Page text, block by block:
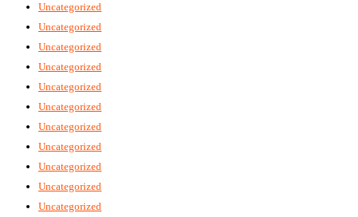
Uncategorized
Uncategorized
Uncategorized
Uncategorized
Uncategorized
Uncategorized
Uncategorized
Uncategorized
Uncategorized
Uncategorized
Uncategorized